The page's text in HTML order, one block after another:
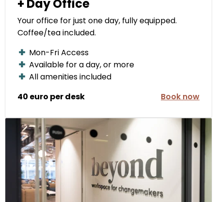
+ Day Office
Your office for just one day, fully equipped.
Coffee/tea included.
Mon-Fri Access
Available for a day, or more
All amenities included
40 euro per desk
Book now